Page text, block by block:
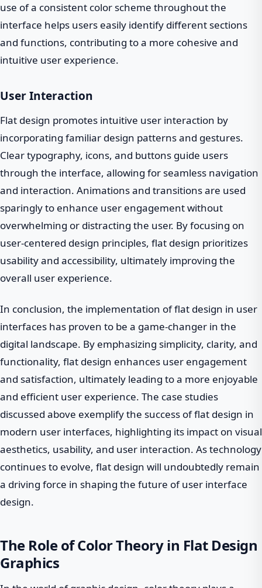
use of a consistent color scheme throughout the
interface helps users easily identify different sections
and functions, contributing to a more cohesive and
intuitive user experience.
User Interaction
Flat design promotes intuitive user interaction by
incorporating familiar design patterns and gestures.
Clear typography, icons, and buttons guide users
through the interface, allowing for seamless navigation
and interaction. Animations and transitions are used
sparingly to enhance user engagement without
overwhelming or distracting the user. By focusing on
user-centered design principles, flat design prioritizes
usability and accessibility, ultimately improving the
overall user experience.
In conclusion, the implementation of flat design in user
interfaces has proven to be a game-changer in the
digital landscape. By emphasizing simplicity, clarity, and
functionality, flat design enhances user engagement
and satisfaction, ultimately leading to a more enjoyable
and efficient user experience. The case studies
discussed above exemplify the success of flat design in
modern user interfaces, highlighting its impact on visual
aesthetics, usability, and user interaction. As technology
continues to evolve, flat design will undoubtedly remain
a driving force in shaping the future of user interface
design.
The Role of Color Theory in Flat Design
Graphics